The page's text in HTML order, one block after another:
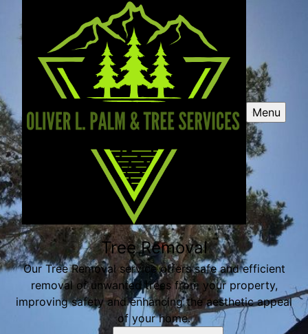
Menu
Tree Removal
Our Tree Removal service offers safe and efficient
removal of unwanted trees from your property,
improving safety and enhancing the aesthetic appeal
of your home.